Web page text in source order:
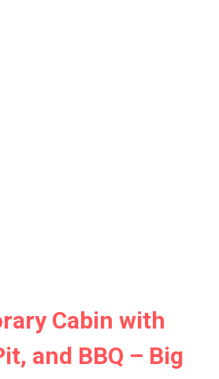
Cabin with
and BBQ – Big